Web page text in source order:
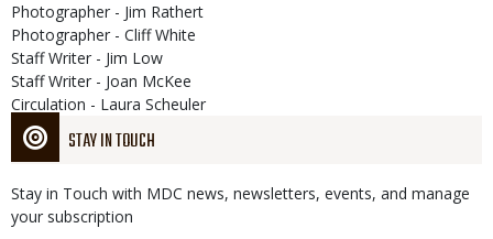
STAY IN TOUCH
Stay in Touch with MDC news, newsletters, events, and manage
your subscription
Photographer - Jim Rathert
Photographer - Cliff White
Staff Writer - Jim Low
Staff Writer - Joan McKee
Circulation - Laura Scheuler